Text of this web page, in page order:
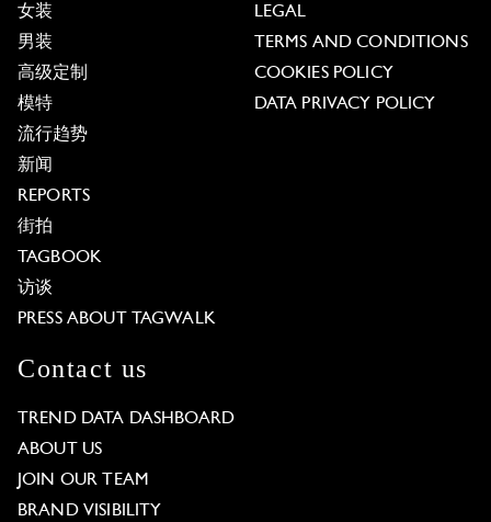
女装
男装
高级定制
模特
流行趋势
新闻
REPORTS
街拍
TAGBOOK
访谈
PRESS ABOUT TAGWALK
LEGAL
TERMS AND CONDITIONS
COOKIES POLICY
DATA PRIVACY POLICY
Contact us
TREND DATA DASHBOARD
ABOUT US
JOIN OUR TEAM
BRAND VISIBILITY